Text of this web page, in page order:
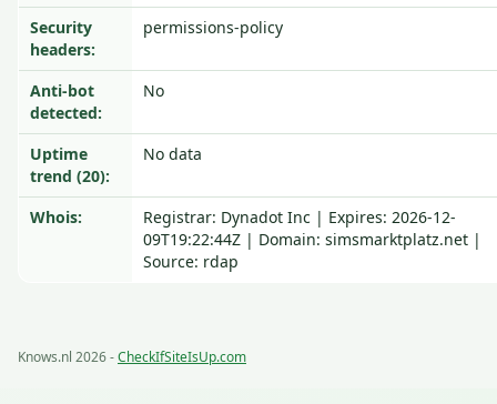
Security
headers:
permissions-policy
Anti-bot
detected:
No
Uptime
trend (20):
No data
Whois:
Registrar: Dynadot Inc | Expires: 2026-12-
09T19:22:44Z | Domain: simsmarktplatz.net |
Source: rdap
Knows.nl 2026 -CheckIfSiteIsUp.com